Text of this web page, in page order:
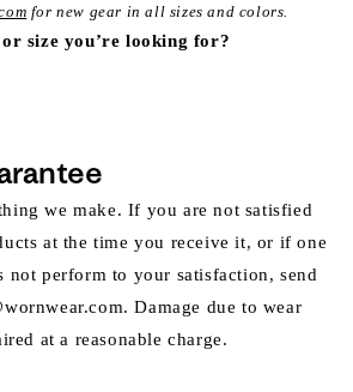
for new gear in all sizes and colors.
size you’re looking for?
we make. If you are not satisfied
at the time you receive it, or if one
not perform to your satisfaction, send
Damage due to wear
at a reasonable charge.